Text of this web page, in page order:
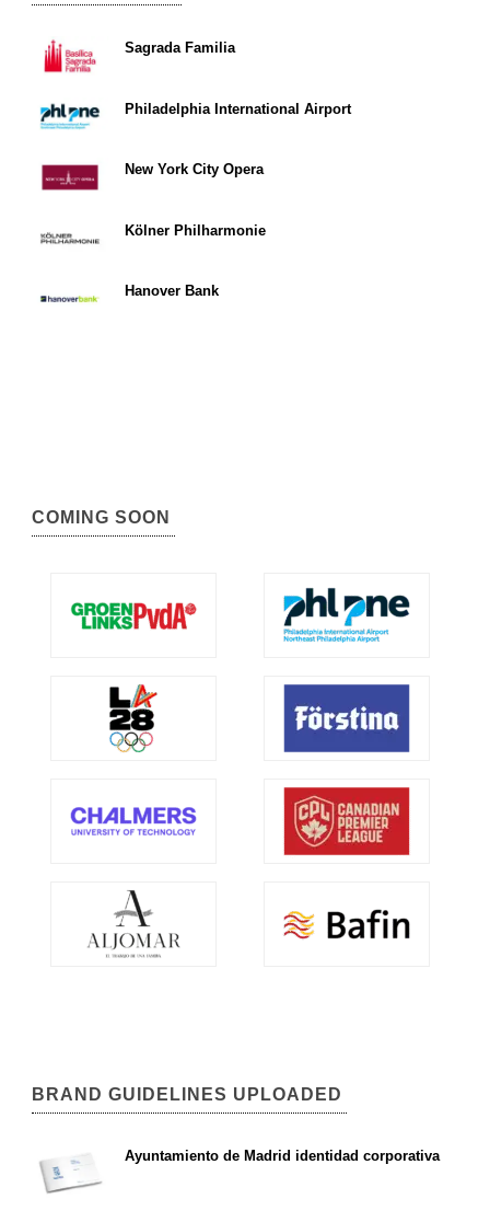
Sagrada Familia
Philadelphia International Airport
New York City Opera
Kölner Philharmonie
Hanover Bank
COMING SOON
BRAND GUIDELINES UPLOADED
Ayuntamiento de Madrid identidad corporativa